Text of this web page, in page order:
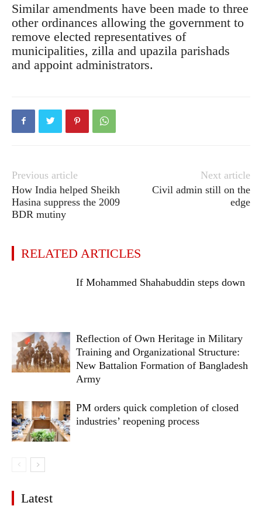
Similar amendments have been made to three
other ordinances allowing the government to
remove elected representatives of
municipalities, zilla and upazila parishads
and appoint administrators.
Previous article
How India helped Sheikh
Hasina suppress the 2009
BDR mutiny
Next article
Civil admin still on the
edge
RELATED ARTICLES
If Mohammed Shahabuddin steps down
Reflection of Own Heritage in Military
Training and Organizational Structure:
New Battalion Formation of Bangladesh
Army
PM orders quick completion of closed
industries’ reopening process
Latest